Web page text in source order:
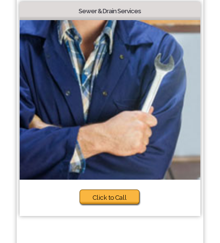
Sewer & Drain Services
Click to Call